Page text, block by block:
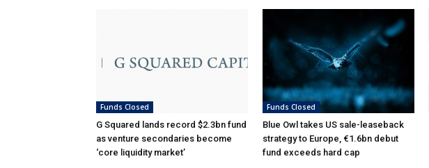
Funds Closed
G Squared lands record $2.3bn fund
as venture secondaries become
‘core liquidity market’
Funds Closed
Blue Owl takes US sale-leaseback
strategy to Europe, €1.6bn debut
fund exceeds hard cap